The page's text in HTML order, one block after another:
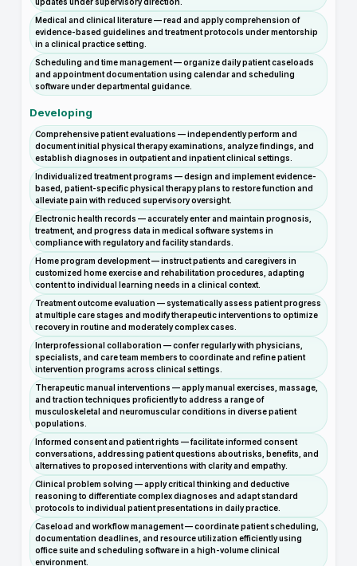
Medical and clinical literature — read and apply comprehension of
evidence-based guidelines and treatment protocols under mentorship
in a clinical practice setting.
Scheduling and time management — organize daily patient caseloads
and appointment documentation using calendar and scheduling
software under departmental guidance.
Developing
Comprehensive patient evaluations — independently perform and
document initial physical therapy examinations, analyze findings, and
establish diagnoses in outpatient and inpatient clinical settings.
Individualized treatment programs — design and implement evidence-
based, patient-specific physical therapy plans to restore function and
alleviate pain with reduced supervisory oversight.
Electronic health records — accurately enter and maintain prognosis,
treatment, and progress data in medical software systems in
compliance with regulatory and facility standards.
Home program development — instruct patients and caregivers in
customized home exercise and rehabilitation procedures, adapting
content to individual learning needs in a clinical context.
Treatment outcome evaluation — systematically assess patient progress
at multiple care stages and modify therapeutic interventions to optimize
recovery in routine and moderately complex cases.
Interprofessional collaboration — confer regularly with physicians,
specialists, and care team members to coordinate and refine patient
intervention programs across clinical settings.
Therapeutic manual interventions — apply manual exercises, massage,
and traction techniques proficiently to address a range of
musculoskeletal and neuromuscular conditions in diverse patient
populations.
Informed consent and patient rights — facilitate informed consent
conversations, addressing patient questions about risks, benefits, and
alternatives to proposed interventions with clarity and empathy.
Clinical problem solving — apply critical thinking and deductive
reasoning to differentiate complex diagnoses and adapt standard
protocols to individual patient presentations in daily practice.
Caseload and workflow management — coordinate patient scheduling,
documentation deadlines, and resource utilization efficiently using
office suite and scheduling software in a high-volume clinical
environment.